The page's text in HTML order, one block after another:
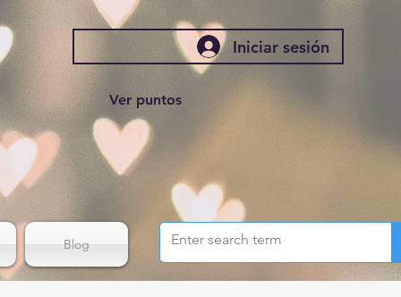
Iniciar sesión
Ver puntos
Blog